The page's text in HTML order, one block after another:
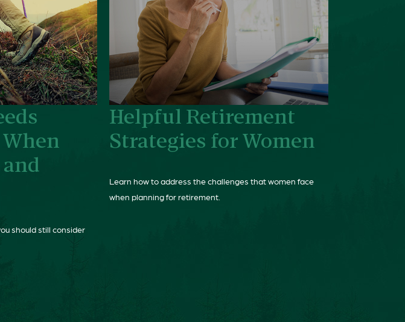
and
should still consider
Helpful Retirement
Strategies for Women
Learn how to address the challenges that women face
when planning for retirement.